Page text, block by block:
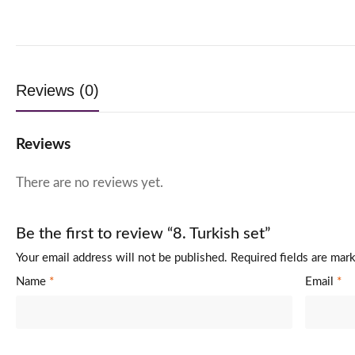
Reviews (0)
Reviews
There are no reviews yet.
Be the first to review “8. Turkish set”
Your email address will not be published. Required fields are
Name * Email *